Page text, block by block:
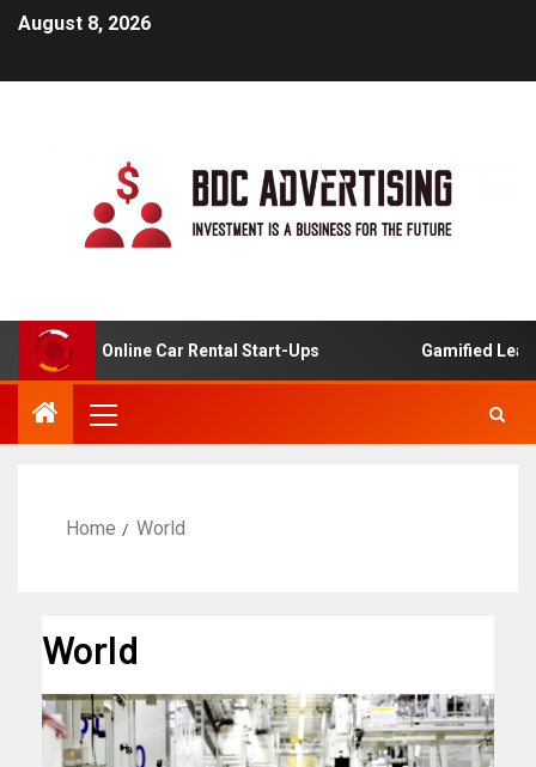
August 8, 2026
For Online Car Rental Start-Ups Gamified
Home World
World